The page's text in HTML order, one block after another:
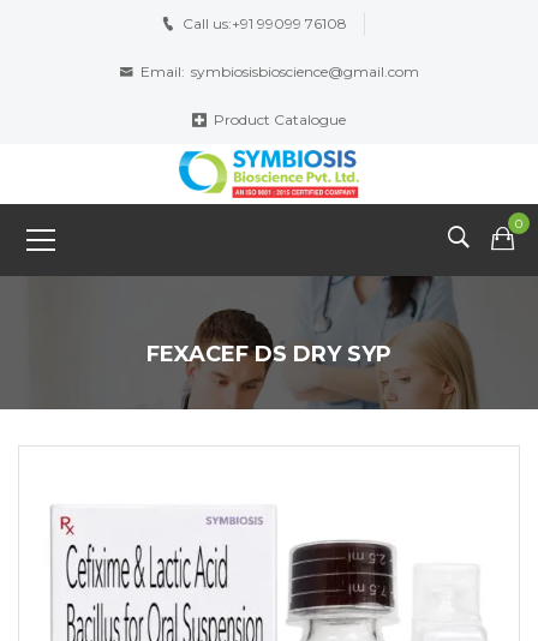
Call us:+91 99099 76108
Email: symbiosisbioscience@gmail.com
Product Catalogue
0
FEXACEF DS DRY SYP